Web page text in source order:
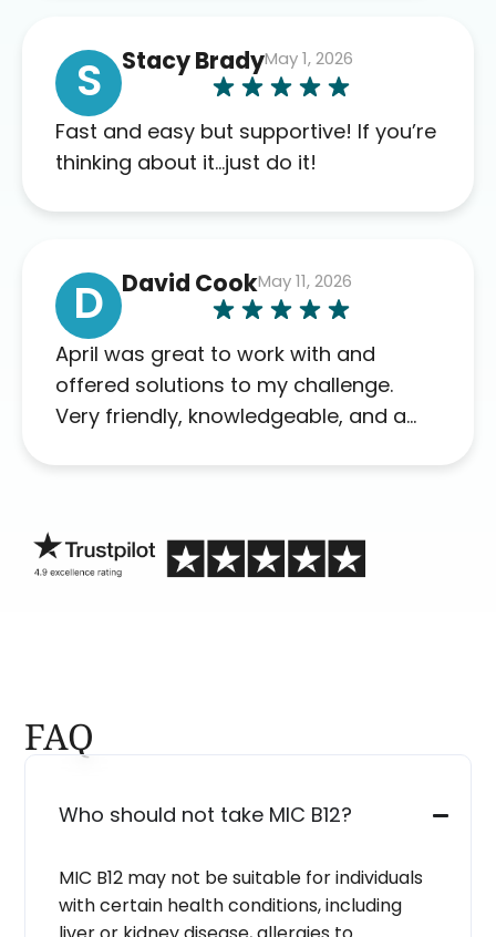
complaints so far. My insurance
company’s marketplace connected
me to Agile, and I will recommend
this company to others as well.
S Stacy BradyMay 1, 2026
Fast and easy but supportive! If you’re
thinking about it…just do it!
D David CookMay 11, 2026
April was great to work with and
offered solutions to my challenge.
Very friendly, knowledgeable, and a
FAQ
Who should not take MIC B12?
MIC B12 may not be suitable for individuals
with certain health conditions, including